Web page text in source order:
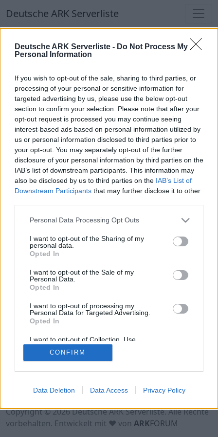
Deutsche ARK Serverliste - Do Not Process My
Personal Information
If you wish to opt-out of the sale, sharing to third parties, or
processing of your personal or sensitive information for
targeted advertising by us, please use the below opt-out
section to confirm your selection. Please note that after your
opt-out request is processed you may continue seeing
interest-based ads based on personal information utilized by
us or personal information disclosed to third parties prior to
your opt-out. You may separately opt-out of the further
disclosure of your personal information by third parties on the
IAB’s list of downstream participants. This information may
also be disclosed by us to third parties on the IAB’s List of
Downstream Participants that may further disclose it to other
Personal Data Processing Opt Outs
I want to opt-out of the Sharing of my
personal data.
Opted In
I want to opt-out of the Sale of my
Personal Data.
Opted In
I want to opt-out of processing my
Personal Data for Targeted Advertising.
Opted In
I want to opt-out of Collection, Use,
Retention, Sale, and/or Sharing of my
Personal Data that Is Unrelated with the
Purposes for which it was collected.
CONFIRM
Data Deletion Data Access Privacy Policy
Deutsche ARK Serverliste
Deutsche ARK Serverliste
Welten
Top Deutsche ARK Server
Hinweis!Keine Server zum Anzeigen
verfügbar. Entweder gibt es noch keine Server,
oder aber deine Filterauswahl brachte kein
Ergebnis.
Deutsche ARK Server Liste
Hinweis!Keine Server zum Anzeigen
verfügbar. Entweder gibt es noch keine Server,
oder aber deine Filterauswahl brachte kein
Ergebnis.
Datenschutzerklärung
Kontakt
Copyright © 2026 Deutsche ARK Serverliste. Alle Rechte
vorbehalten. Entwickelt mit ♥ von ARKFORUM